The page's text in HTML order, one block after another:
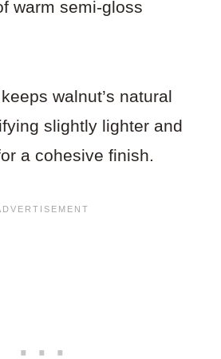
warm semi-gloss
walnut’s natural
slightly lighter and
a cohesive finish.